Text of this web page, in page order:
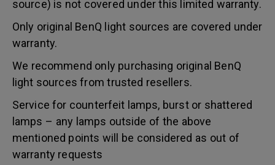
source) is not covered under this limited warranty.
Only original BenQ light sources are covered under
warranty.
We recommend only purchasing original BenQ
light sources from trusted resellers.
Service for counterfeit lamps, burst or shattered
lamps – any lamps outside of the above
mentioned points will be considered as out of
warranty requests